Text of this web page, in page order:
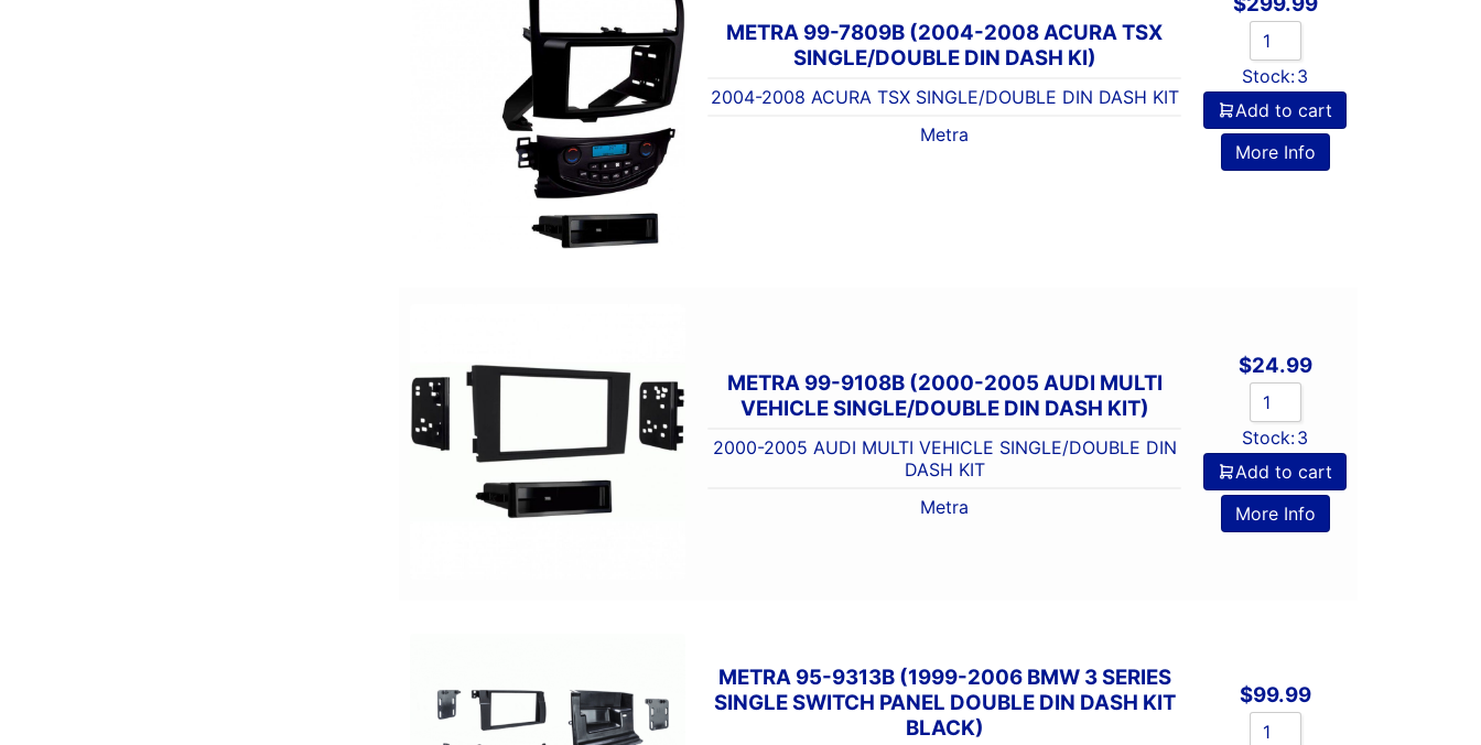
METRA 99-7809B (2004-2008 ACURA TSX
SINGLE/DOUBLE DIN DASH KI)
2004-2008 ACURA TSX SINGLE/DOUBLE DIN DASH KIT
Metra
Stock:3
Add to cart
More Info
METRA 99-9108B (2000-2005 AUDI MULTI
VEHICLE SINGLE/DOUBLE DIN DASH KIT)
2000-2005 AUDI MULTI VEHICLE SINGLE/DOUBLE DIN
DASH KIT
Metra
$24.99
Stock:3
Add to cart
More Info
METRA 95-9313B (1999-2006 BMW 3 SERIES
SINGLE SWITCH PANEL DOUBLE DIN DASH KIT
BLACK)
$99.99